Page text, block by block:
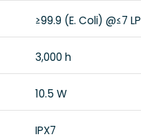
≥99.9 (E. Coli) @≤7
3,000 h
10.5 W
IPX7